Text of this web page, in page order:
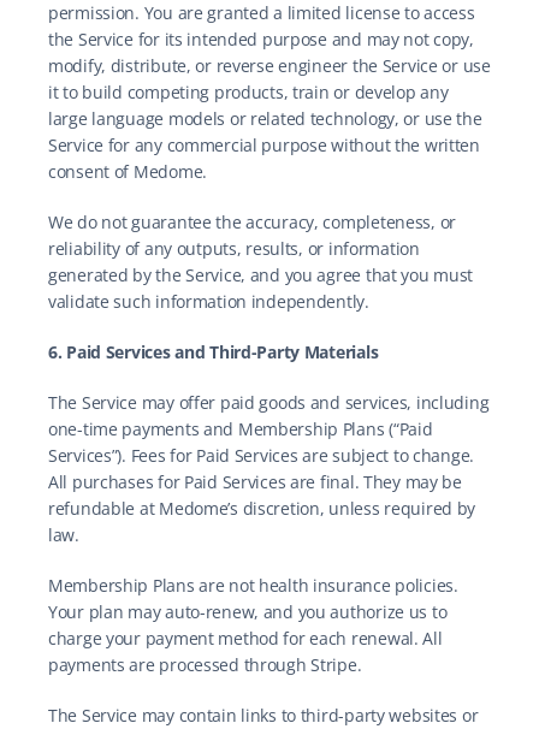
permission. You are granted a limited license to access
the Service for its intended purpose and may not copy,
modify, distribute, or reverse engineer the Service or use
it to build competing products, train or develop any
large language models or related technology, or use the
Service for any commercial purpose without the written
consent of Medome.
We do not guarantee the accuracy, completeness, or
reliability of any outputs, results, or information
generated by the Service, and you agree that you must
validate such information independently.
6. Paid Services and Third-Party Materials
The Service may offer paid goods and services, including
one-time payments and Membership Plans (“Paid
Services”). Fees for Paid Services are subject to change.
All purchases for Paid Services are final. They may be
refundable at Medome’s discretion, unless required by
law.
Membership Plans are not health insurance policies.
Your plan may auto-renew, and you authorize us to
charge your payment method for each renewal. All
payments are processed through Stripe.
The Service may contain links to third-party websites or